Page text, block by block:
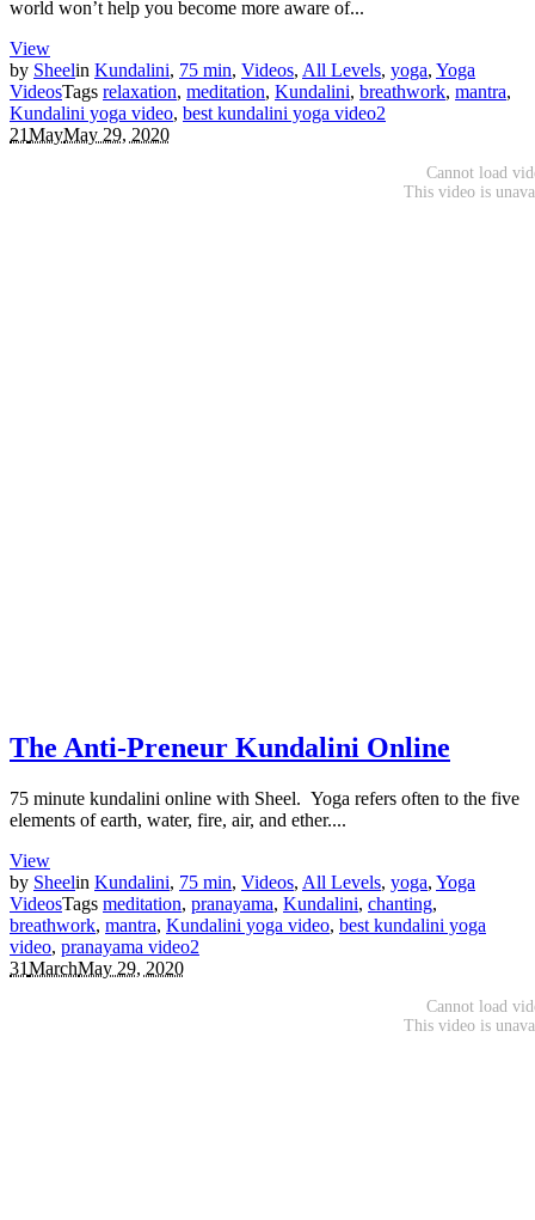
world won’t help you become more aware of...
View
by Sheelin Kundalini, 75 min, Videos, All Levels, yoga, Yoga
VideosTags relaxation, meditation, Kundalini, breathwork, mantra,
Kundalini yoga video, best kundalini yoga video2
21MayMay 29, 2020
The Anti-Preneur Kundalini Online
75 minute kundalini online with Sheel. Yoga refers often to the five
elements of earth, water, fire, air, and ether....
View
by Sheelin Kundalini, 75 min, Videos, All Levels, yoga, Yoga
VideosTags meditation, pranayama, Kundalini, chanting,
breathwork, mantra, Kundalini yoga video, best kundalini yoga
video, pranayama video2
31MarchMay 29, 2020